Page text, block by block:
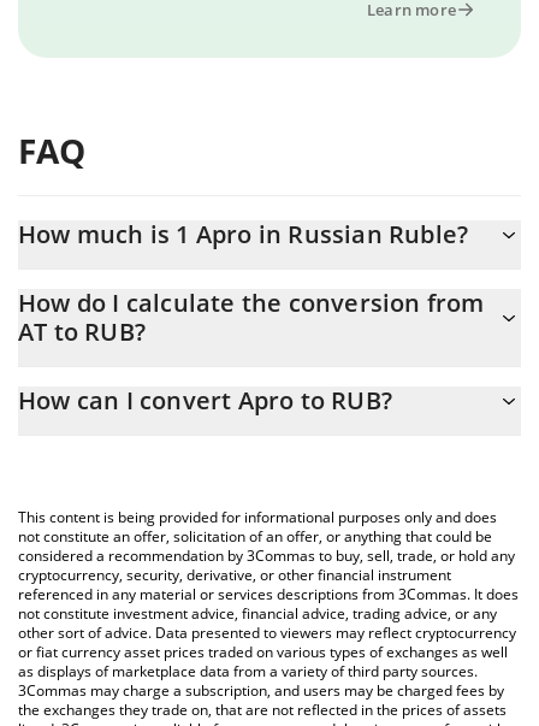
Learn more
FAQ
How much is 1 Apro in Russian Ruble?
At this moment, 1 Apro equals 12.67 RUB
How do I calculate the conversion from
AT to RUB?
conversion price of AT to RUB by simply entering the amount of
You can also use our Apro price table above to check the latest
Apro price in major fiat and crypto currencies.
How can I convert Apro to RUB?
This content is being provided for informational purposes only and does
not constitute an offer, solicitation of an offer, or anything that could be
considered a recommendation by 3Commas to buy, sell, trade, or hold any
cryptocurrency, security, derivative, or other financial instrument
referenced in any material or services descriptions from 3Commas. It does
not constitute investment advice, financial advice, trading advice, or any
other sort of advice. Data presented to viewers may reflect cryptocurrency
or fiat currency asset prices traded on various types of exchanges as well
as displays of marketplace data from a variety of third party sources.
3Commas may charge a subscription, and users may be charged fees by
the exchanges they trade on, that are not reflected in the prices of assets